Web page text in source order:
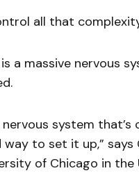
all that
a massive nervous
nervous system
to set it up,”
of Chicago in the